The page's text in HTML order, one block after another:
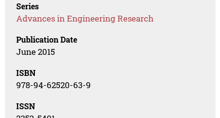
Series
Advances in Engineering Research
Publication Date
June 2015
ISBN
978-94-62520-63-9
ISSN